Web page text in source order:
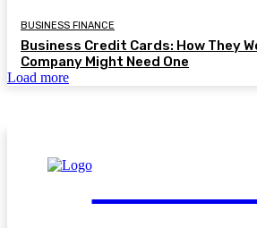
BUSINESS FINANCE
Business Credit Cards: How They
Company Might Need One
Load more